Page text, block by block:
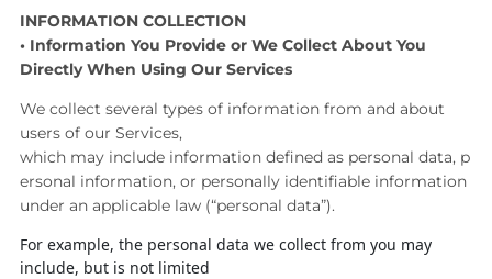
INFORMATION COLLECTION
• Information You Provide or We Collect About You
DirectlyWhen Using Our Services
We collect several types of information from and about
users of our Services,
which may include information defined as personal data, p
ersonal information, or personally identifiable information
under an applicable law (“personal data”).
For example, the personal data we collect from you may
include, but is not limited